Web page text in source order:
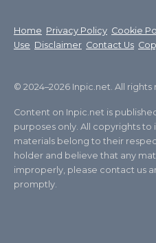
Home Privacy Policy Cookie
Use Disclaimer Contact Us
© 2024–2026 Inpic.net. All rights
Content on Inpic.net is
purposes only. All copyrights
materials belong to their
holder and believe that any
improperly, please contact us
promptly.